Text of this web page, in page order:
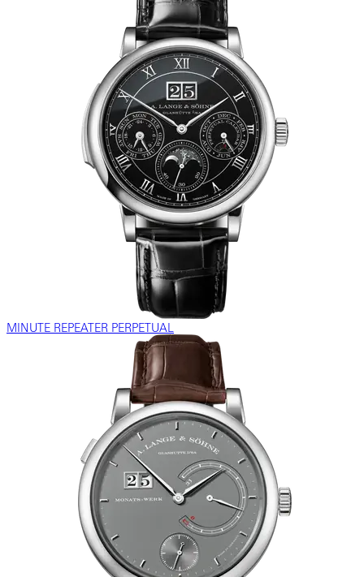
MINUTE REPEATER PERPETUAL